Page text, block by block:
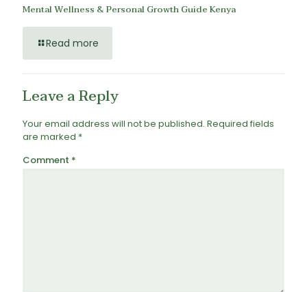
Mental Wellness & Personal Growth Guide Kenya
Read more
Leave a Reply
Your email address will not be published. Required fields
are marked *
Comment *